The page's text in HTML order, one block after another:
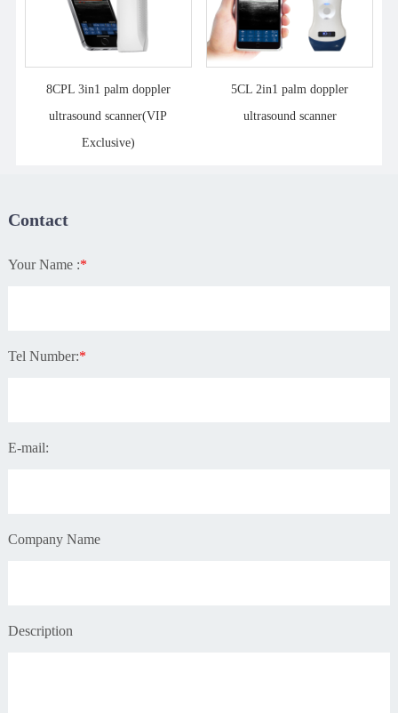
8CPL 3in1 palm doppler
ultrasound scanner(VIP
Exclusive)
5CL 2in1 palm doppler
ultrasound scanner
Contact
Your Name :*
Tel Number:*
E-mail:
Company Name
Description